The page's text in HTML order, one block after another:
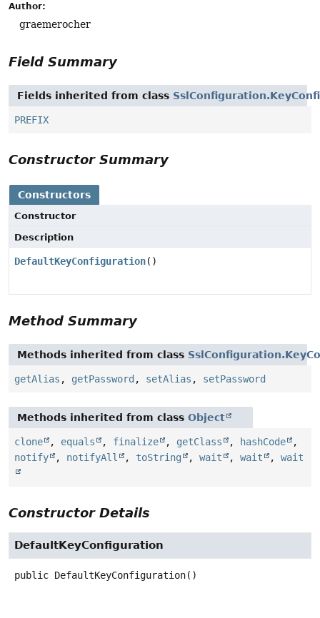
Author:
graemerocher
Field Summary
Fields inherited from class
PREFIX
Constructor Summary
Constructors
Constructor
Description
DefaultKeyConfiguration()
Method Summary
Methods inherited from class
getAlias , getPassword , setAlias , setPassword
Methods inherited from class Object
clone , equals , finalize , getClass , hashCode
,
notify
, notifyAll , toString , wait , wait , wait
Constructor Details
DefaultKeyConfiguration
public DefaultKeyConfiguration()